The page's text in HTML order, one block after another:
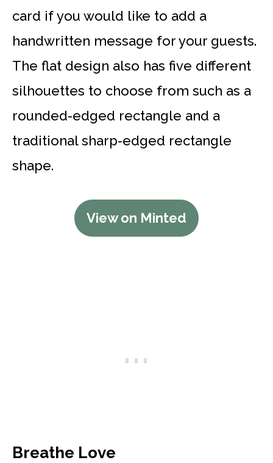
card if you would like to add a
handwritten message for your guests.
The flat design also has five different
silhouettes to choose from such as a
rounded-edged rectangle and a
traditional sharp-edged rectangle
shape.
View on Minted
Breathe Love